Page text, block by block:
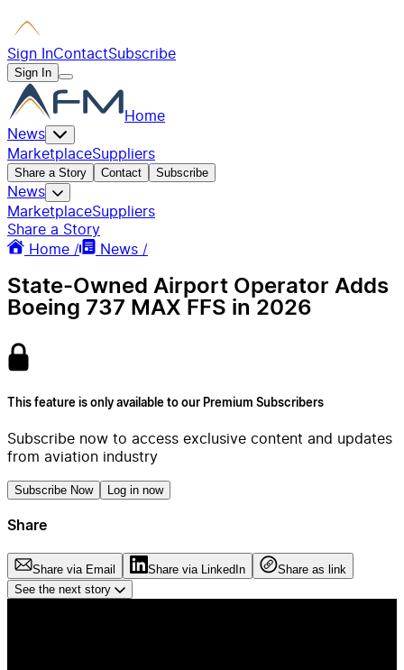
Sign InContactSubscribe
Sign In
Home
News
MarketplaceSuppliers
Share a Story Contact Subscribe
News
MarketplaceSuppliers
Share a Story
Home /
News /
State-Owned Airport Operator Adds
Boeing 737 MAX FFS in 2026
This feature is only available to our Premium Subscribers
Subscribe now to access exclusive content and updates
from aviation industry
Subscribe Now Log in now
Share
Share via Email Share via LinkedIn
Share as link
See the next story